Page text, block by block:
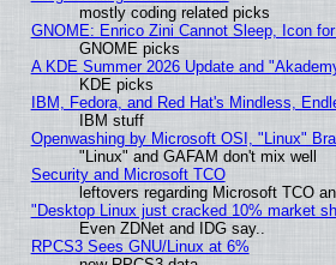
mostly coding related picks
GNOME: Enrico Zini Cannot Sleep, Icon
GNOME picks
A KDE Summer 2026 Update and
KDE picks
IBM, Fedora, and Red Hat's Mindless,
IBM stuff
Openwashing by Microsoft OSI, "Linux"
"Linux" and GAFAM don't mix well
Security and Microsoft TCO
leftovers regarding Microsoft TCO
"Desktop Linux just cracked 10% market
Even ZDNet and IDG say..
RPCS3 Sees GNU/Linux at 6%